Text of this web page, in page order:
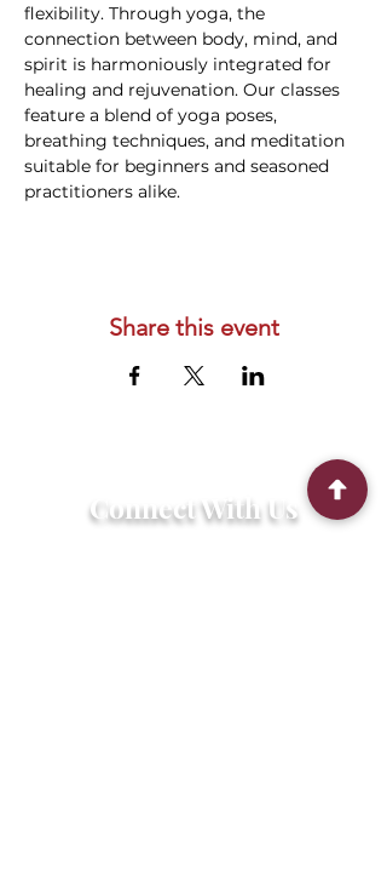
flexibility. Through yoga, the
connection between body, mind, and
spirit is harmoniously integrated for
healing and rejuvenation. Our classes
feature a blend of yoga poses,
breathing techniques, and meditation
suitable for beginners and seasoned
practitioners alike.
Share this event
Connect With Us